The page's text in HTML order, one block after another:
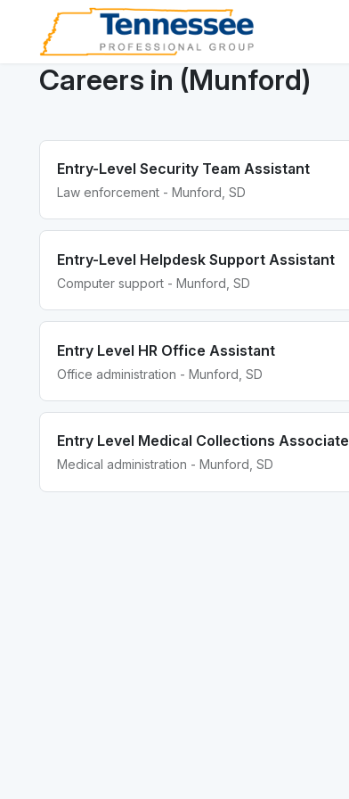
Careers in (Munford)
Entry-Level Security Team Assistant
Law enforcement - Munford, SD
Entry-Level Helpdesk Support Assistant
Computer support - Munford, SD
Entry Level HR Office Assistant
Office administration - Munford, SD
Entry Level Medical Collections Associate
Medical administration - Munford, SD